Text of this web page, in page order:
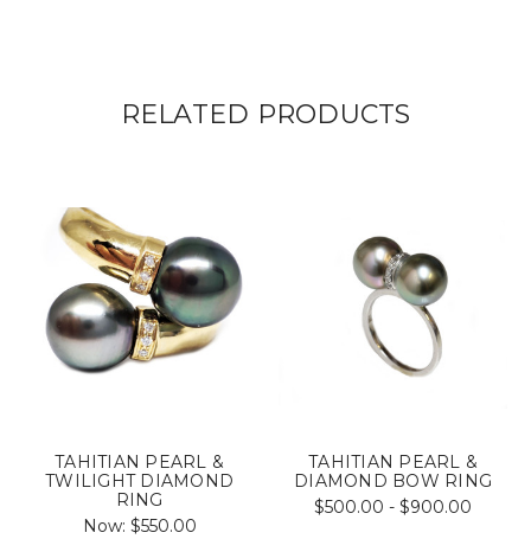
RELATED PRODUCTS
TAHITIAN PEARL &
TWILIGHT DIAMOND
RING
Now: $550.00
TAHITIAN PEARL &
DIAMOND BOW RING
$500.00 - $900.00